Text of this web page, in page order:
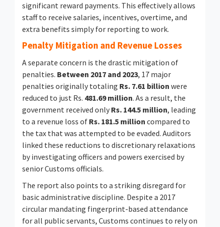
significant reward payments. This effectively allows
staff to receive salaries, incentives, overtime, and
extra benefits simply for reporting to work.
Penalty Mitigation and Revenue Losses
A separate concern is the drastic mitigation of
penalties. Between 2017 and 2023, 17 major
penalties originally totaling Rs. 7.61 billion were
reduced to just Rs. 481.69 million. As a result, the
government received only Rs. 144.5 million, leading
to a revenue loss of Rs. 181.5 million compared to
the tax that was attempted to be evaded. Auditors
linked these reductions to discretionary relaxations
by investigating officers and powers exercised by
senior Customs officials.
The report also points to a striking disregard for
basic administrative discipline. Despite a 2017
circular mandating fingerprint-based attendance
for all public servants, Customs continues to rely on